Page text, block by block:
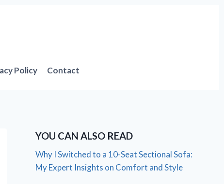
Policy Contact
YOU CAN ALSO READ
Why I Switched to a 10-Seat Sectional Sofa:
My Expert Insights on Comfort and Style